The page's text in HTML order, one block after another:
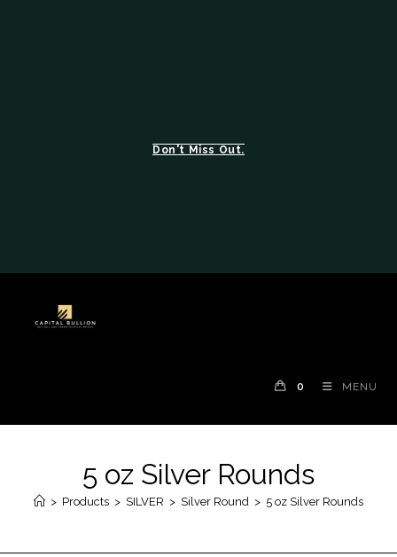
Don't Miss Out.
0 MENU
5 oz Silver Rounds
> Products > SILVER > Silver Round > 5 oz Silver Rounds